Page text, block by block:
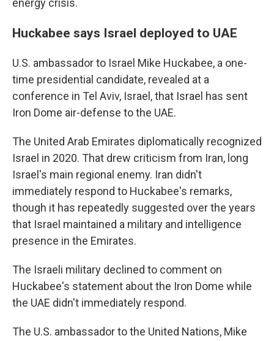
energy crisis.
Huckabee says Israel deployed to UAE
U.S. ambassador to Israel Mike Huckabee, a one-
time presidential candidate, revealed at a
conference in Tel Aviv, Israel, that Israel has sent
Iron Dome air-defense to the UAE.
The United Arab Emirates diplomatically recognized
Israel in 2020. That drew criticism from Iran, long
Israel's main regional enemy. Iran didn't
immediately respond to Huckabee's remarks,
though it has repeatedly suggested over the years
that Israel maintained a military and intelligence
presence in the Emirates.
The Israeli military declined to comment on
Huckabee's statement about the Iron Dome while
the UAE didn't immediately respond.
The U.S. ambassador to the United Nations, Mike